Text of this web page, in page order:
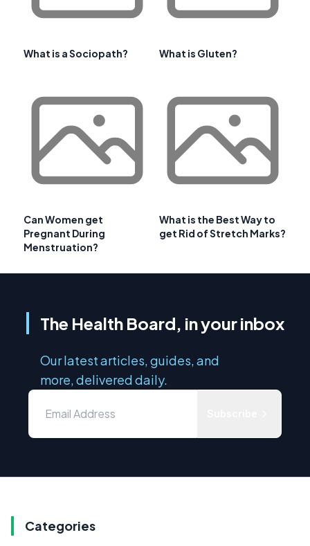
What is a Sociopath? What is Gluten?
Can Women get
Pregnant During
Menstruation?
What is the Best Way to
get Rid of Stretch Marks?
The Health Board, in your inbox
Our latest articles, guides, and
more, delivered daily.
Categories